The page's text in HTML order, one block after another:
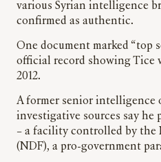
various Syrian intelligence
confirmed as authentic.
One document marked “top
official record showing Tice
2012.
A former senior intelligence
investigative sources say he
– a facility controlled by the
(NDF), a pro-government